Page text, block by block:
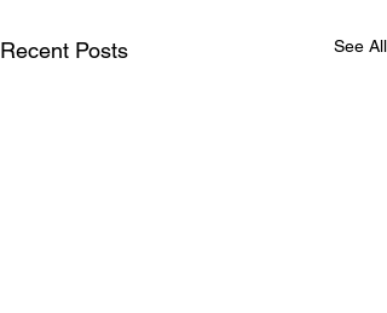
Recent Posts See All